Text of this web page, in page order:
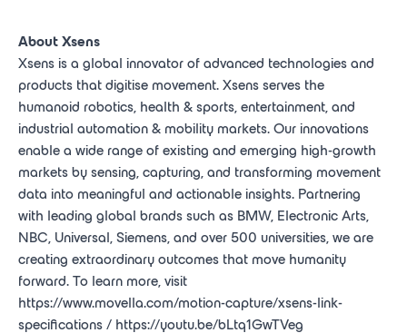
About Xsens
Xsens is a global innovator of advanced technologies and
products that digitise movement. Xsens serves the
humanoid robotics, health & sports, entertainment, and
industrial automation & mobility markets. Our innovations
enable a wide range of existing and emerging high-growth
markets by sensing, capturing, and transforming movement
data into meaningful and actionable insights. Partnering
with leading global brands such as BMW, Electronic Arts,
NBC, Universal, Siemens, and over 500 universities, we are
creating extraordinary outcomes that move humanity
forward. To learn more, visit
https://www.movella.com/motion-capture/xsens-link-
specifications / https://youtu.be/bLtq1GwTVeg